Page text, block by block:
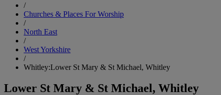
/
Churches & Places For Worship
/
North East
/
West Yorkshire
/
Whitley:Lower St Mary & St Michael, Whitley
Lower St Mary & St Michael, Whitley